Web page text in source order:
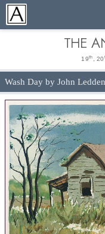
THE
19th , 20
Wash Day by John Ledden